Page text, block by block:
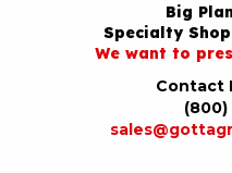
Big
Specialty
We want to
Contact
(800)